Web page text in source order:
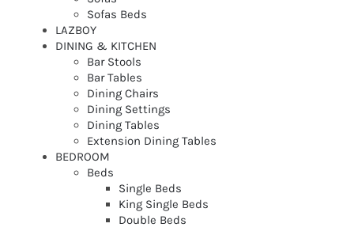
Sofas Beds
LAZBOY
DINING & KITCHEN
Bar Stools
Bar Tables
Dining Chairs
Dining Settings
Dining Tables
Extension Dining Tables
BEDROOM
Beds
Single Beds
King Single Beds
Double Beds